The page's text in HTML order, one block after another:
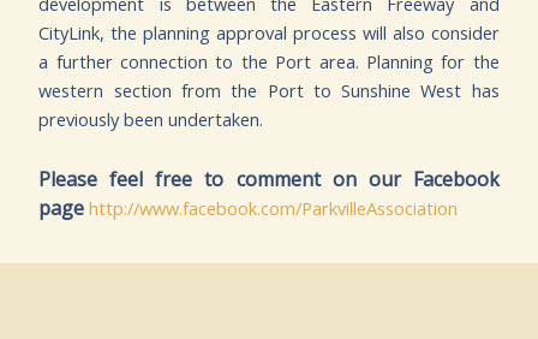
CityLink, the planning approval process will also consider
a further connection to the Port area. Planning for the
western section from the Port to Sunshine West has
previously been undertaken.
Please feel free to comment on our Facebook
page http://www.facebook.com/ParkvilleAssociation